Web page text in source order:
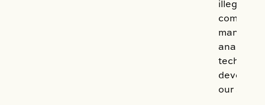
illegal
analytics
our